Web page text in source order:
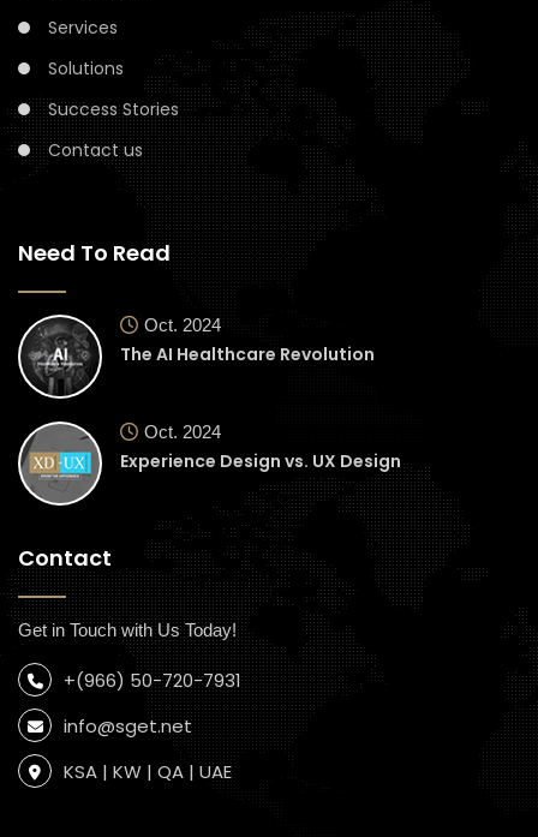
Services
Solutions
Success Stories
Contact us
Need To Read
Oct. 2024
The AI Healthcare Revolution
Oct. 2024
Experience Design vs. UX Design
Contact
Get in Touch with Us Today!
+(966) 50-720-7931
info@sget.net
KSA | KW | QA | UAE